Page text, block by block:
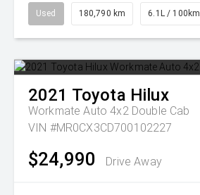
Used 180,790 km 6.1L / 100km
2021 Toyota Hilux
Workmate Auto 4x2 Double Cab
VIN #MR0CX3CD700102227
$24,990 Drive Away